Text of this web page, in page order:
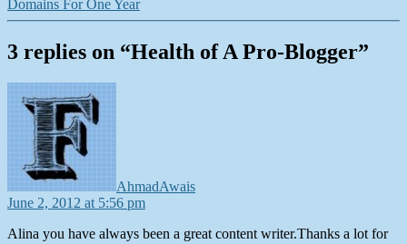
Domains For One Year
3 replies on “Health of A Pro-Blogger”
AhmadAwais
June 2, 2012 at 5:56 pm
Alina you have always been a great content writer.Thanks a lot for